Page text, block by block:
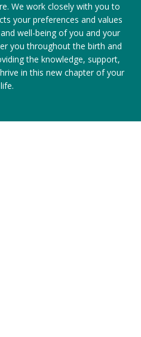
We work closely with you to
your preferences and values
well-being of you and your
you throughout the birth and
the knowledge, support,
in this new chapter of your
life.